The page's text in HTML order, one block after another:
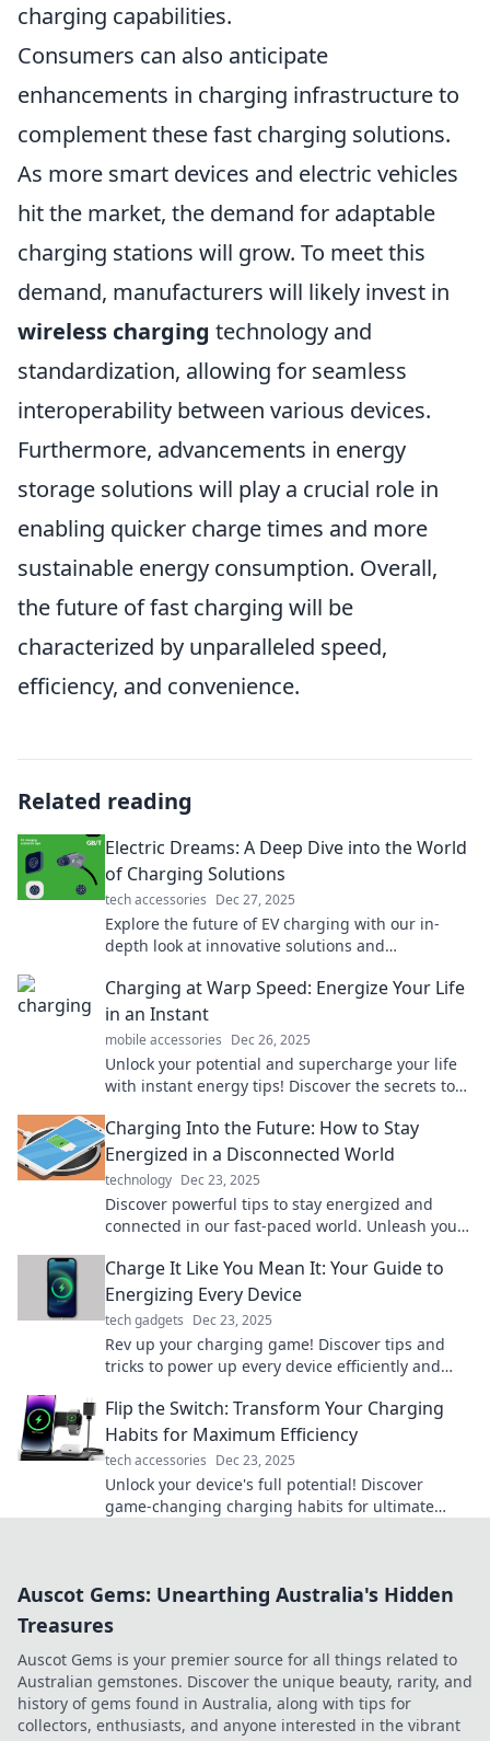
charging capabilities.
Consumers can also anticipate
enhancements in charging infrastructure to
complement these fast charging solutions.
As more smart devices and electric vehicles
hit the market, the demand for adaptable
charging stations will grow. To meet this
demand, manufacturers will likely invest in
wireless charging technology and
standardization, allowing for seamless
interoperability between various devices.
Furthermore, advancements in energy
storage solutions will play a crucial role in
enabling quicker charge times and more
sustainable energy consumption. Overall,
the future of fast charging will be
characterized by unparalleled speed,
efficiency, and convenience.
Related reading
Electric Dreams: A Deep Dive into the World
of Charging Solutions
tech accessories Dec 27, 2025
Explore the future of EV charging with our in-
depth look at innovative solutions and
Charging at Warp Speed: Energize Your Life
in an Instant
mobile accessories Dec 26, 2025
Unlock your potential and supercharge your life
with instant energy tips! Discover the secrets to
Charging Into the Future: How to Stay
Energized in a Disconnected World
technology Dec 23, 2025
Discover powerful tips to stay energized and
connected in our fast-paced world. Unleash your
Charge It Like You Mean It: Your Guide to
Energizing Every Device
tech gadgets Dec 23, 2025
Rev up your charging game! Discover tips and
tricks to power up every device efficiently and
Flip the Switch: Transform Your Charging
Habits for Maximum Efficiency
tech accessories Dec 23, 2025
Unlock your device's full potential! Discover
game-changing charging habits for ultimate
Auscot Gems: Unearthing Australia's Hidden
Treasures
Auscot Gems is your premier source for all things related to
Australian gemstones. Discover the unique beauty, rarity, and
history of gems found in Australia, along with tips for
collectors, enthusiasts, and anyone interested in the vibrant